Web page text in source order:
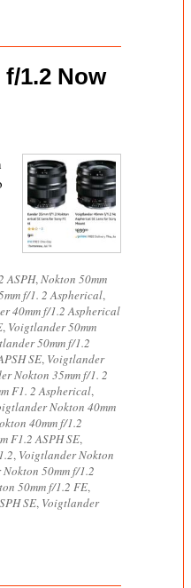
1.2 Now
ASPH,Nokton 50mm
f/1. 2 Aspherical,
40mm f/1.2 Aspherical
, Voigtlander 50mm
50mm f/1.2
SE, Voigtlander
Nokton 35mm f/1. 2
F1. 2 Aspherical,
Nokton 40mm
40mm f/1.2
F1.2 ASPH SE,
, Voigtlander Nokton
50mm f/1.2
50mm f/1.2 FE,
SE, Voigtlander